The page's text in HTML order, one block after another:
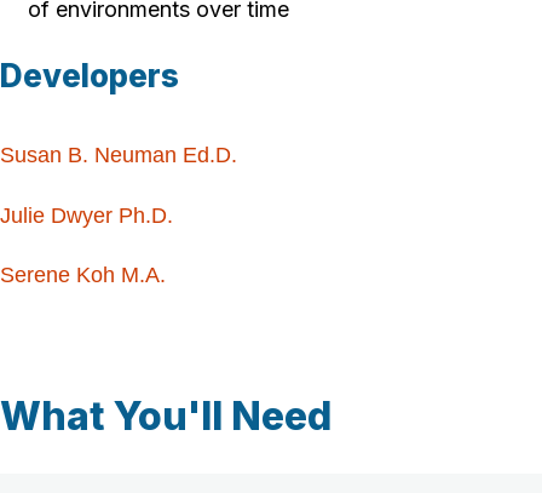
of environments over time
Developers
Susan B. Neuman Ed.D.
Julie Dwyer Ph.D.
Serene Koh M.A.
What You'll Need